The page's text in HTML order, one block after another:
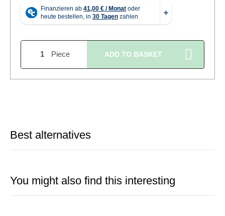
Piece ADD TO BASKET
Best alternatives
You might also find this interesting